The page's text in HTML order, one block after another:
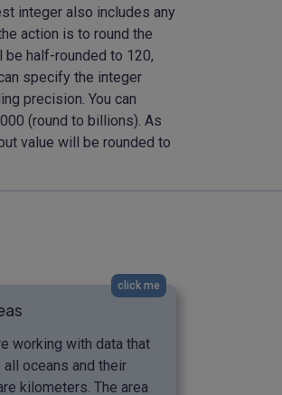
integer also includes any
action is to round the
be half-rounded to 120,
specify the integer
precision. You can
(round to billions). As
value will be rounded to
click me
working with data that
oceans and their
kilometers. The area